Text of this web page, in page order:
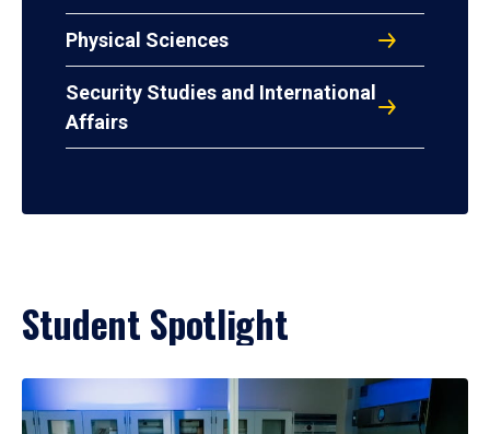
Physical Sciences
Security Studies and International
Affairs
Student Spotlight